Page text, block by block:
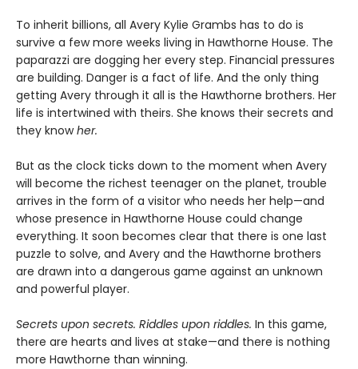
To inherit billions, all Avery Kylie Grambs has to do is
survive a few more weeks living in Hawthorne House. The
paparazzi are dogging her every step. Financial pressures
are building. Danger is a fact of life. And the only thing
getting Avery through it all is the Hawthorne brothers. Her
life is intertwined with theirs. She knows their secrets and
they knowher.
But as the clock ticks down to the moment when Avery
will become the richest teenager on the planet, trouble
arrives in the form of a visitor who needs her help—and
whose presence in Hawthorne House could change
everything. It soon becomes clear that there is one last
puzzle to solve, and Avery and the Hawthorne brothers
are drawn into a dangerous game against an unknown
and powerful player.
Secrets upon secrets. Riddles upon riddles. In this game,
there are hearts and lives at stake—and there is nothing
more Hawthorne than winning.